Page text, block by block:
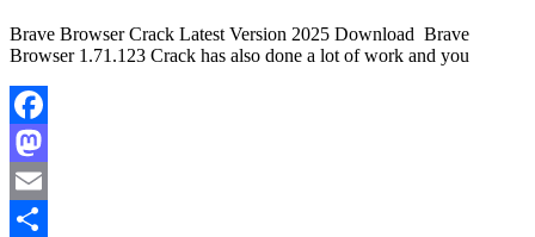
Brave Browser Crack Latest Version 2025 Download Brave
Browser 1.71.123 Crack has also done a lot of work and you
Facebook
Mastodon
Email